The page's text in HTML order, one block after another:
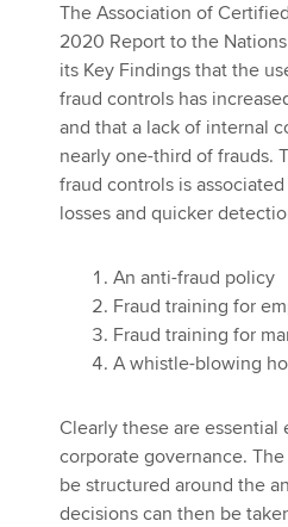
The Association of
2020 Report to the
its Key Findings that the
fraud controls has
and that a lack of internal
nearly one-third of frauds.
fraud controls is
losses and quicker
An anti-fraud policy
Fraud training for
Fraud training for
A whistle-blowing
Clearly these are essential
corporate governance.
be structured around the
decisions can then be